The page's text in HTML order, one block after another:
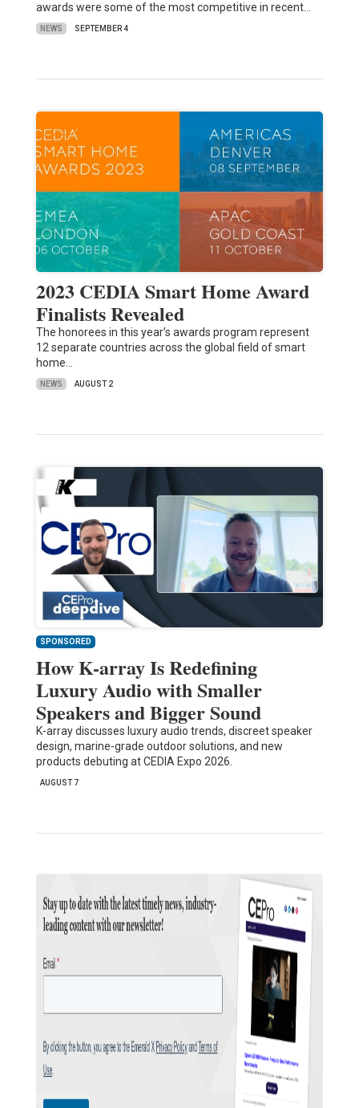
awards were some of the most competitive in recent…
NEWS SEPTEMBER 4
2023 CEDIA Smart Home Award
Finalists Revealed
The honorees in this year’s awards program represent
12 separate countries across the global field of smart
home…
NEWS AUGUST 2
SPONSORED
How K-array Is Redefining
Luxury Audio with Smaller
Speakers and Bigger Sound
K-array discusses luxury audio trends, discreet speaker
design, marine-grade outdoor solutions, and new
products debuting at CEDIA Expo 2026.
AUGUST 7